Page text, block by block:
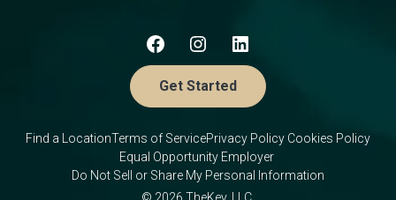
Get Started
Find a LocationTerms of ServicePrivacy Policy Cookies Policy
Equal Opportunity Employer
Do Not Sell or Share My Personal Information